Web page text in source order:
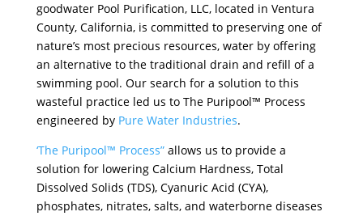
goodwater Pool Purification, LLC, located in Ventura
County, California, is committed to preserving one of
nature’s most precious resources, water by offering
an alternative to the traditional drain and refill of a
swimming pool. Our search for a solution to this
wasteful practice led us to The Puripool™ Process
engineered by Pure Water Industries.
‘The Puripool™ Process”allows us to provide a
solution for lowering Calcium Hardness, Total
Dissolved Solids (TDS), Cyanuric Acid (CYA),
phosphates, nitrates, salts, and waterborne diseases